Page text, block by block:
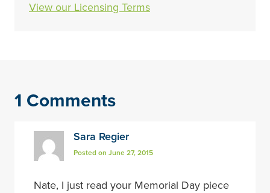
View our Licensing Terms
1 Comments
Sara Regier
Posted on June 27, 2015
Nate, I just read your Memorial Day piece